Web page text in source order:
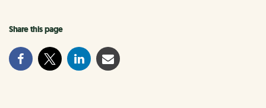
Share this page